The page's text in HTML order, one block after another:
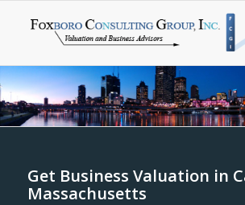
Get Business Valuation in
Massachusetts